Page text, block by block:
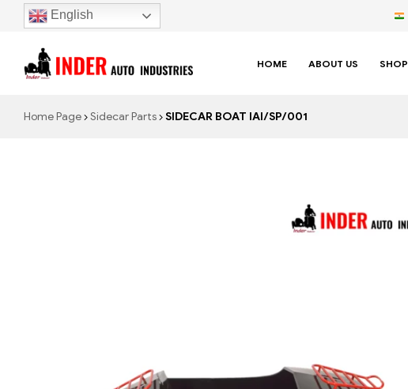
English
HOME ABOUT US SHOP
Home Page Sidecar Parts SIDECAR BOAT IAI/SP/001